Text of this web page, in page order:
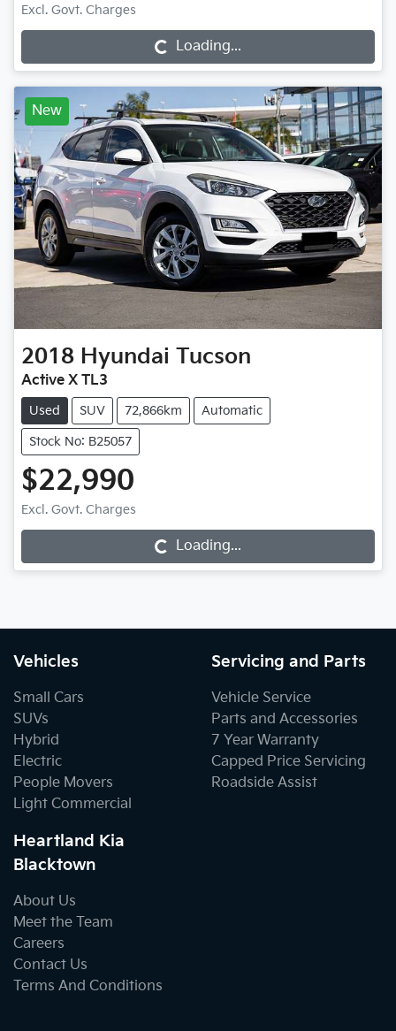
Excl. Govt. Charges
Loading... Loading...
New
2018 Hyundai Tucson
Active X TL3
Used SUV 72,866km Automatic
Stock No: B25057
$22,990
Excl. Govt. Charges
Loading... Loading...
Vehicles
Small Cars
SUVs
Hybrid
Electric
People Movers
Light Commercial
Servicing and Parts
Vehicle Service
Parts and Accessories
7 Year Warranty
Capped Price Servicing
Roadside Assist
Heartland Kia
Blacktown
About Us
Meet the Team
Careers
Contact Us
Terms And Conditions